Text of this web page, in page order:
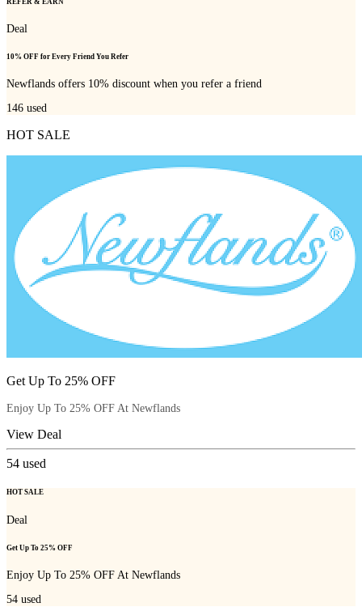
Deal
10% OFF for Every Friend You Refer
Newflands offers 10% discount when you refer a friend
146 used
HOT SALE
Get Up To 25% OFF
Enjoy Up To 25% OFF At Newflands
View Deal
54 used
HOT SALE
Deal
Get Up To 25% OFF
Enjoy Up To 25% OFF At Newflands
54 used